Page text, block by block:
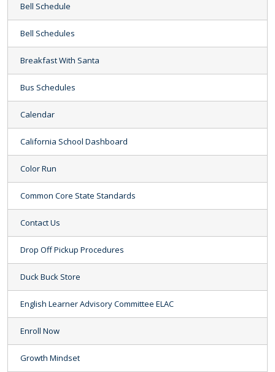
Bell Schedule
Bell Schedules
Breakfast With Santa
Bus Schedules
Calendar
California School Dashboard
Color Run
Common Core State Standards
Contact Us
Drop Off Pickup Procedures
Duck Buck Store
English Learner Advisory Committee ELAC
Enroll Now
Growth Mindset